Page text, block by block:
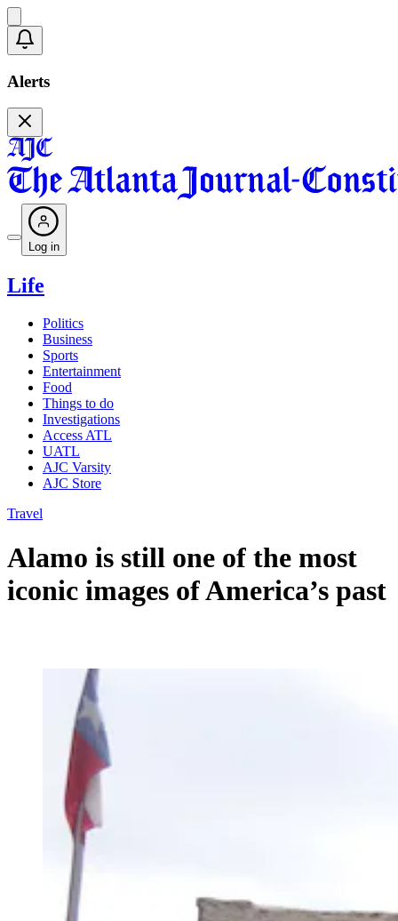
Alerts
Log in
Life
Politics
Business
Sports
Entertainment
Food
Things to do
Investigations
Access ATL
UATL
AJC Varsity
AJC Store
Travel
Alamo is still one of the most
iconic images of America’s past